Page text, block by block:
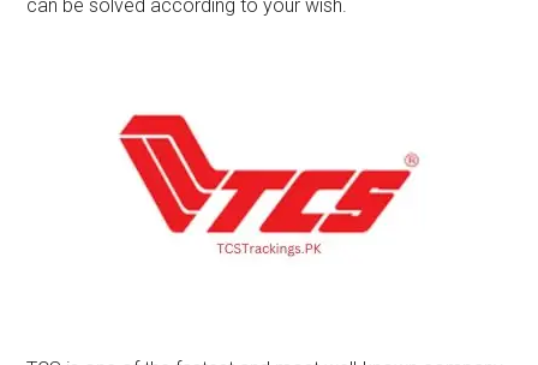
can be solved according to your wish.